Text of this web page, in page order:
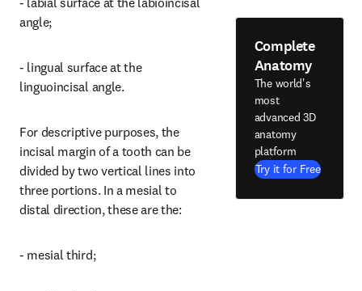
angle;
- lingual surface at the
linguoincisal angle.
For descriptive purposes, the
incisal margin of a tooth can be
divided by two vertical lines into
three portions. In a mesial to
distal direction, these are the:
- mesial third;
Complete
Anatomy
The world's
most
advanced 3D
anatomy
platform
Try it for Free